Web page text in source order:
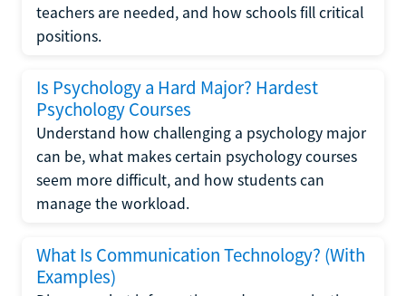
teachers are needed, and how schools fill critical
positions.
Is Psychology a Hard Major? Hardest
Psychology Courses
Understand how challenging a psychology major
can be, what makes certain psychology courses
seem more difficult, and how students can
manage the workload.
What Is Communication Technology? (With
Examples)